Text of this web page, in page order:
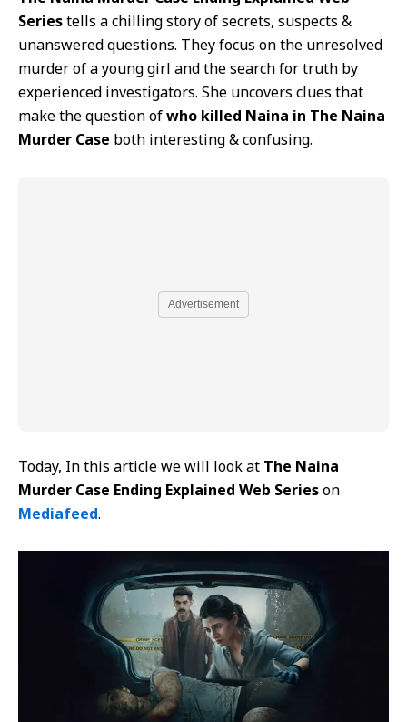
Seriestells a chilling story of secrets, suspects &
unanswered questions. They focus on the unresolved
murder of a young girl and the search for truth by
experienced investigators. She uncovers clues that
make the question ofwho killed Naina in The Naina
Murder Case both interesting & confusing.
Advertisement
Today, In this article we will look at The Naina
Murder Case Ending Explained Web Serieson
Mediafeed.